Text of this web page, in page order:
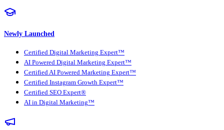
Newly Launched
Certified Digital Marketing Expert™
AI Powered Digital Marketing Expert™
Certified AI Powered Marketing Expert™
Certified Instagram Growth Expert™
Certified SEO Expert®
AI in Digital Marketing™